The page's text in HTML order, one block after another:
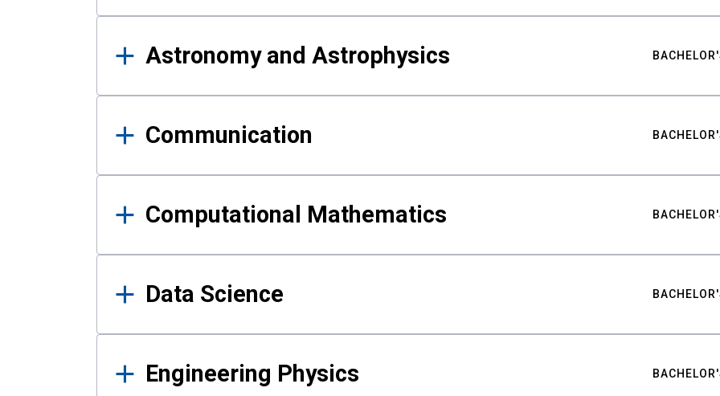
Astronomy and Astrophysics
Communication
Computational Mathematics
Data Science
Engineering Physics